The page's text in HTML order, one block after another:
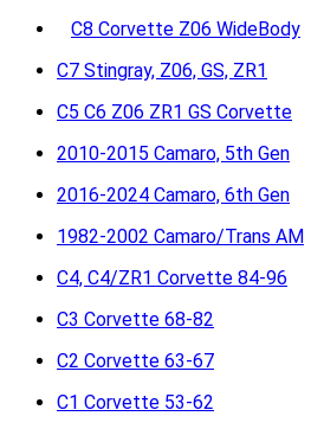
C8 Corvette Z06 WideBody
C7 Stingray, Z06, GS, ZR1
C5 C6 Z06 ZR1 GS Corvette
2010-2015 Camaro, 5th Gen
2016-2024 Camaro, 6th Gen
1982-2002 Camaro/Trans AM
C4, C4/ZR1 Corvette 84-96
C3 Corvette 68-82
C2 Corvette 63-67
C1 Corvette 53-62